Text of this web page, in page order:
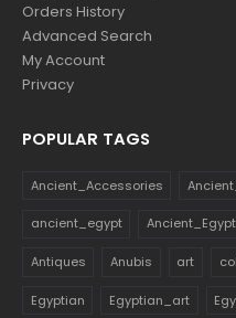
Orders History
Advanced Search
My Account
Privacy
POPULAR TAGS
Ancient_Accessories
ancient_egypt
Antiques Anubis art
Egyptian Egyptian_art